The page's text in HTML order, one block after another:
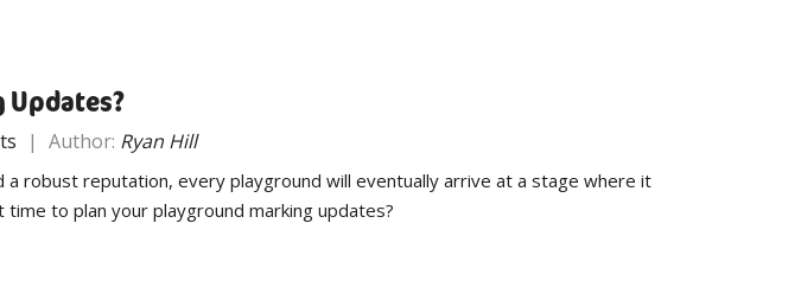
Updates?
| Author: Ryan Hill
robust reputation, every playground will eventually arrive at a stage where it
to plan your playground marking updates?